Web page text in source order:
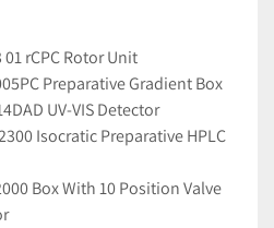
rCPC Rotor Unit
Preparative Gradient Box
UV-VIS Detector
Isocratic Preparative HPLC
Box With 10 Position Valve